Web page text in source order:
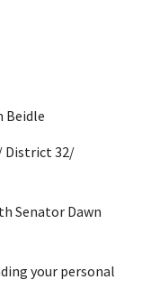
Beidle
District 32/
Senator Dawn
your personal